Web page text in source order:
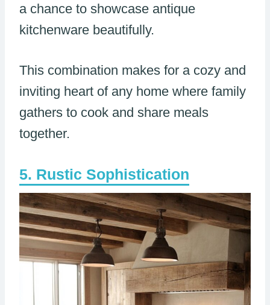
a chance to showcase antique
kitchenware beautifully.
This combination makes for a cozy and
inviting heart of any home where family
gathers to cook and share meals
together.
Rustic Sophistication